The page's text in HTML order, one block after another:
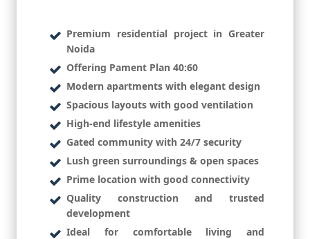
Premium residential project in Greater
Noida
Offering Pament Plan 40:60
Modern apartments with elegant design
Spacious layouts with good ventilation
High-end lifestyle amenities
Gated community with 24/7 security
Lush green surroundings & open spaces
Prime location with good connectivity
Quality construction and trusted
development
Ideal for comfortable living and